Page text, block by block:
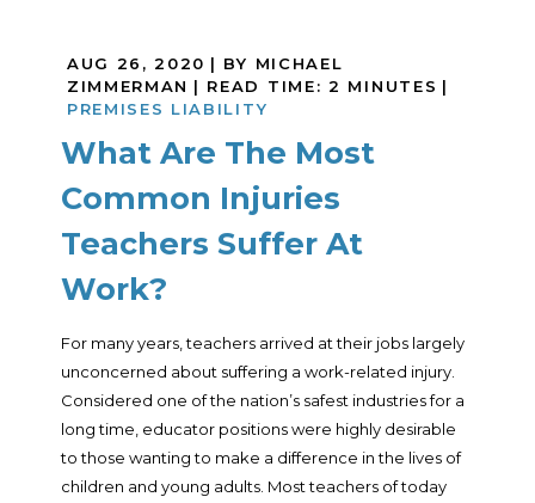
AUG 26, 2020 | BY MICHAEL
ZIMMERMAN | READ TIME: 2 MINUTES |
PREMISES LIABILITY
What Are The Most
Common Injuries
Teachers Suffer At
Work?
For many years, teachers arrived at their jobs largely
unconcerned about suffering a work-related injury.
Considered one of the nation’s safest industries for a
long time, educator positions were highly desirable
to those wanting to make a difference in the lives of
children and young adults. Most teachers of today